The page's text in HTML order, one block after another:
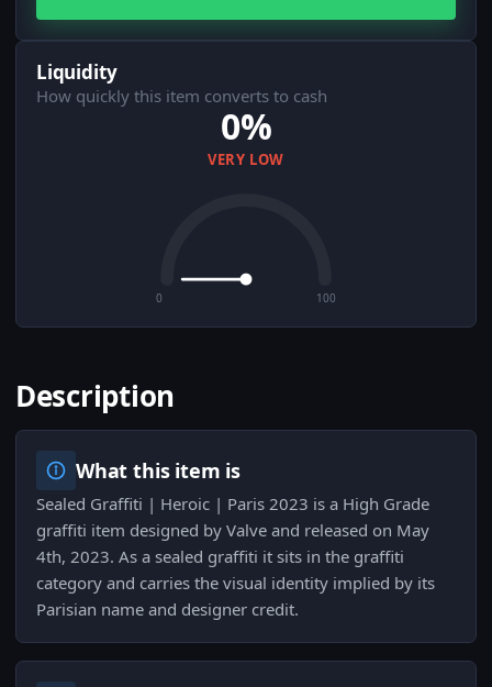
Liquidity
How quickly this item converts to cash
0%
VERY LOW
0 100
Description
What this item is
Sealed Graffiti | Heroic | Paris 2023 is a High Grade
graffiti item designed by Valve and released on May
4th, 2023. As a sealed graffiti it sits in the graffiti
category and carries the visual identity implied by its
Parisian name and designer credit.